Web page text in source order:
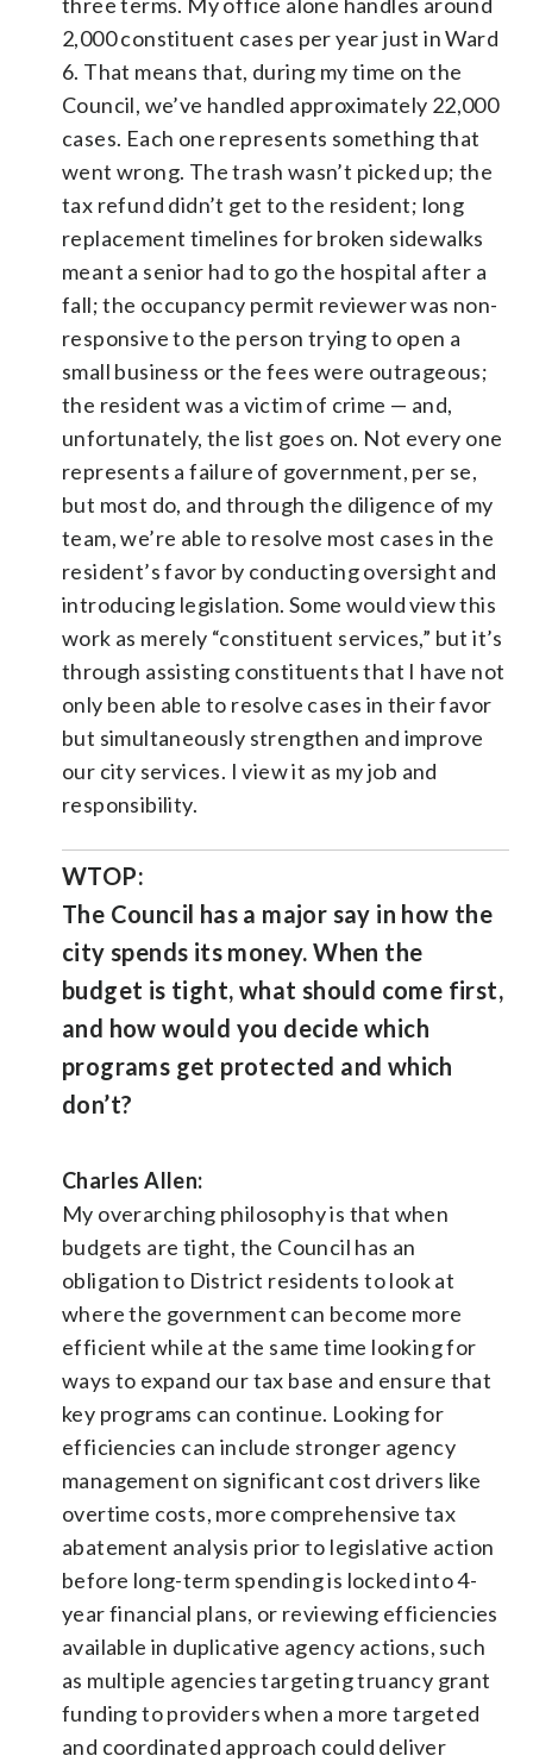
2,000 constituent cases per year just in Ward
6. That means that, during my time on the
Council, we’ve handled approximately 22,000
cases. Each one represents something that
went wrong. The trash wasn’t picked up; the
tax refund didn’t get to the resident; long
replacement timelines for broken sidewalks
meant a senior had to go the hospital after a
fall; the occupancy permit reviewer was non-
responsive to the person trying to open a
small business or the fees were outrageous;
the resident was a victim of crime — and,
unfortunately, the list goes on. Not every one
represents a failure of government, per se,
but most do, and through the diligence of my
team, we’re able to resolve most cases in the
resident’s favor by conducting oversight and
introducing legislation. Some would view this
work as merely “constituent services,” but it’s
through assisting constituents that I have not
only been able to resolve cases in their favor
but simultaneously strengthen and improve
our city services. I view it as my job and
responsibility.
WTOP:
The Council has a major say in how the
city spends its money. When the
budget is tight, what should come first,
and how would you decide which
programs get protected and which
don’t?
Charles Allen:
My overarching philosophy is that when
budgets are tight, the Council has an
obligation to District residents to look at
where the government can become more
efficient while at the same time looking for
ways to expand our tax base and ensure that
key programs can continue. Looking for
efficiencies can include stronger agency
management on significant cost drivers like
overtime costs, more comprehensive tax
abatement analysis prior to legislative action
before long-term spending is locked into 4-
year financial plans, or reviewing efficiencies
available in duplicative agency actions, such
as multiple agencies targeting truancy grant
funding to providers when a more targeted
and coordinated approach could deliver